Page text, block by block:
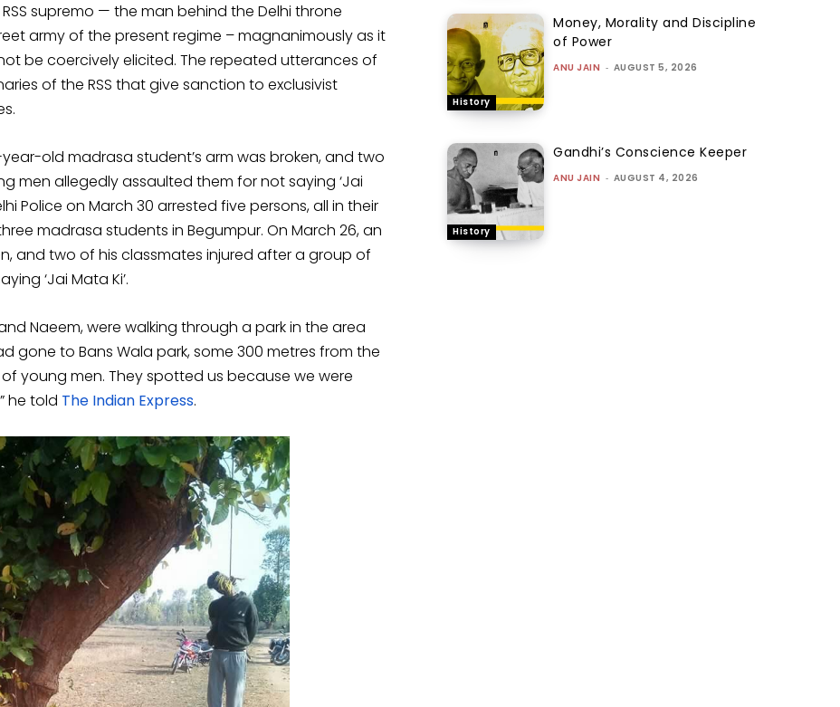
supremo — the man behind the Delhi throne
army of the present regime – magnanimously as it
be coercively elicited. The repeated utterances of
of the RSS that give sanction to exclusivist
old madrasa student’s arm was broken, and two
men allegedly assaulted them for not saying ‘Jai
Police on March 30 arrested five persons, all in their
madrasa students in Begumpur. On March 26, an
and two of his classmates injured after a group of
‘Jai Mata Ki’.
Naeem, were walking through a park in the area
gone to Bans Wala park, some 300 metres from the
young men. They spotted us because we were
he told The Indian Express.
History
Money, Morality and Discipline
of Power
ANU JAIN - AUGUST 5, 2026
History
Gandhi’s Conscience Keeper
ANU JAIN - AUGUST 4, 2026